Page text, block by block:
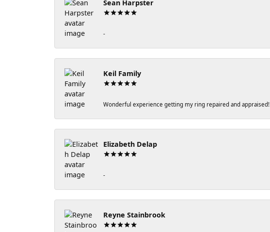
Sean Harpster
-
Keil Family
Wonderful experience getting my ring repaired and appraised!
Elizabeth Delap
-
Reyne Stainbrook